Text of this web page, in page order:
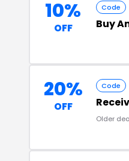
10%
OFF
Code
Buy
20%
OFF
Code
Older